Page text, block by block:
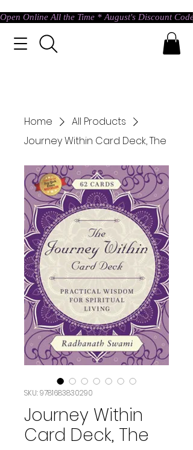
Open Online All the Time * August's Discount
Home
All Products
Journey Within Card Deck, The
SKU: 9781683830290
Journey Within
Card Deck, The